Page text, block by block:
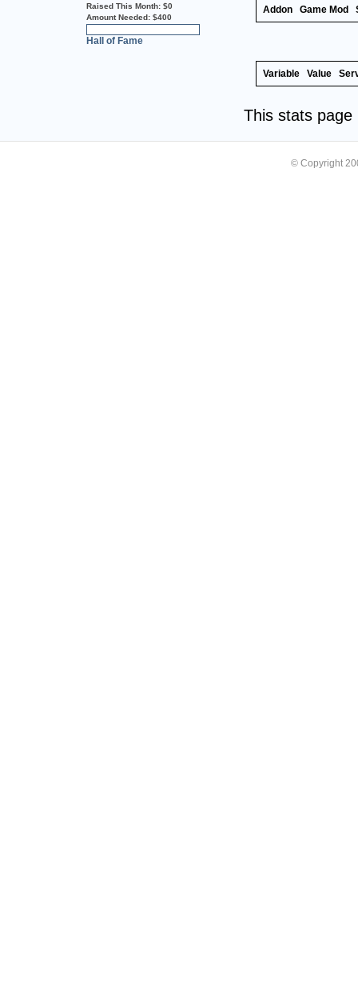
Raised This Month: $0
Amount Needed: $400
Hall of Fame
Addon Game Mod
Variable Value
This stats
© Copyright